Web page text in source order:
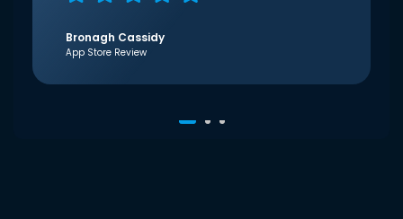
Bronagh Cassidy
App Store Review